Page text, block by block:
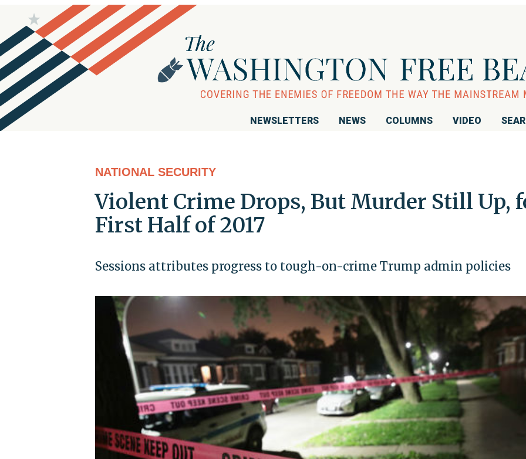
NEWSLETTERS NEWS COLUMNS VIDEO
NATIONAL SECURITY
Violent Crime Drops, But Murder Still Up,
First Half of 2017
Sessions attributes progress to tough-on-crime Trump admin policies